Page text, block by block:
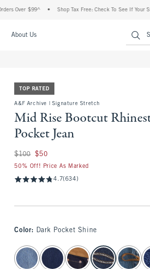
$99^ • Shop Tax Free: Check To See If Your State Is
About Us
TOP RATED
A&F Archive | Signature Stretch
Mid Rise Bootcut
Pocket Jean
Was $100, now $50
$100 $50
50% Off! Price As Marked
4.7(634)
Color: Dark Pocket Shine
select color